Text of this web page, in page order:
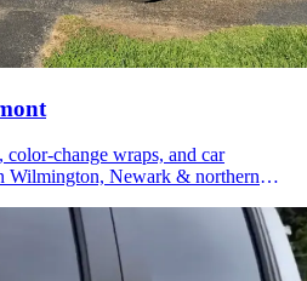
change wraps, and car
Wilmington, Newark & northern